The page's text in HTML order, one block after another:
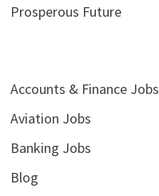
Prosperous Future
Accounts & Finance Jobs
Aviation Jobs
Banking Jobs
Blog